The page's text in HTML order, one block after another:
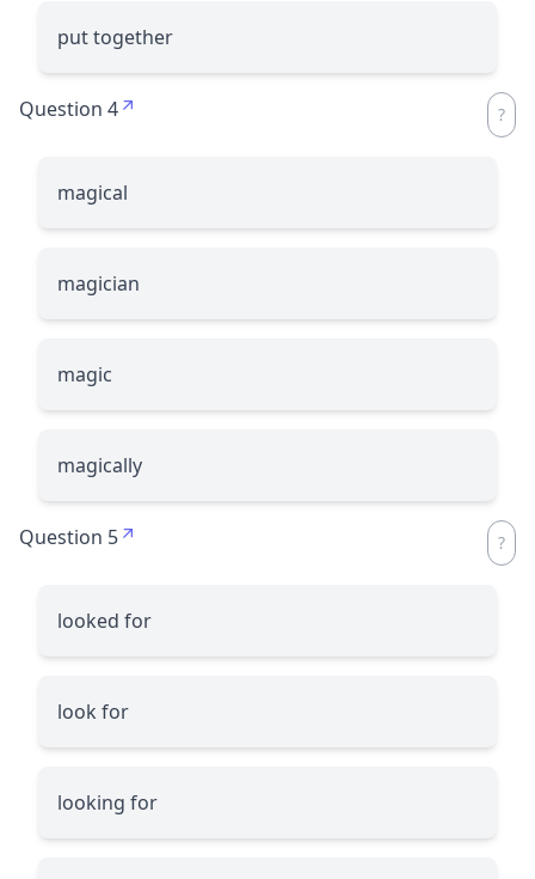
put together
Question 4
magical
magician
magic
magically
Question 5
looked for
look for
looking for